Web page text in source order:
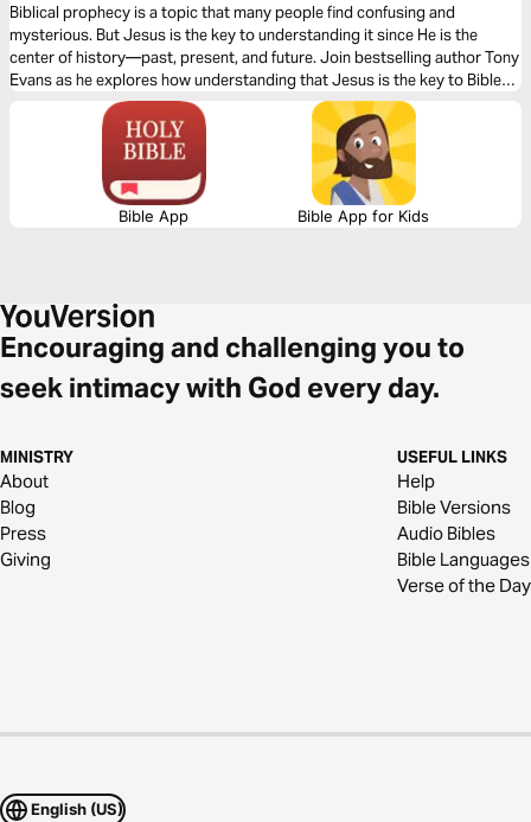
Biblical prophecy is a topic that many people find confusing and
mysterious. But Jesus is the key to understanding it since He is the
center of history—past, present, and future. Join bestselling author Tony
Evans as he explores how understanding that Jesus is the key to Bible
prophecy will open up your understanding of what God is doing now and
Bible App Bible App for Kids
Encouraging and challenging you to
seek intimacy with God every day.
MINISTRY
About
Blog
Press
Giving
USEFUL LINKS
Help
Bible Versions
Audio Bibles
Bible Languages
Verse of the Day
English (US)